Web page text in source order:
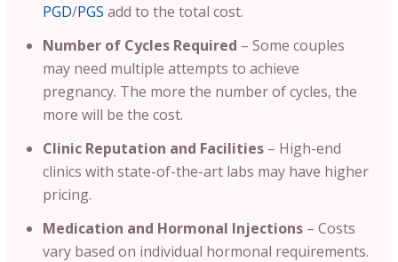
PGD/PGS add to the total cost.
Number of Cycles Required – Some couples
may need multiple attempts to achieve
pregnancy. The more the number of cycles, the
more will be the cost.
Clinic Reputation and Facilities – High-end
clinics with state-of-the-art labs may have higher
pricing.
Medication and Hormonal Injections – Costs
vary based on individual hormonal requirements.